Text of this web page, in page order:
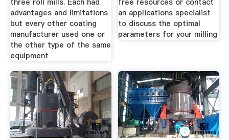
advantages and limitations
but every other coating
manufacturer used one or
the other type of the same
equipment
an applications specialist
to discuss the optimal
parameters for your milling